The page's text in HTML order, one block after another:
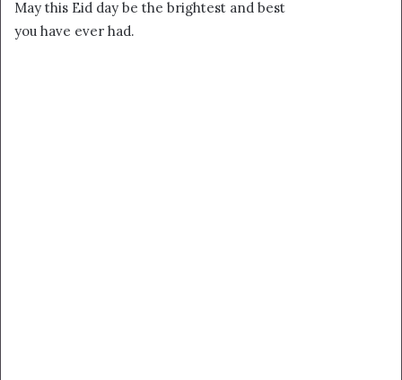
May this Eid day be the brightest and best
you have ever had.